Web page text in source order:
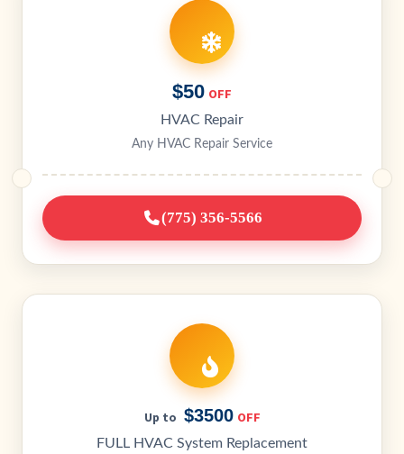
$50 OFF
HVAC Repair
Any HVAC Repair Service
(775) 356-5566
Up to $3500 OFF
FULL HVAC System Replacement